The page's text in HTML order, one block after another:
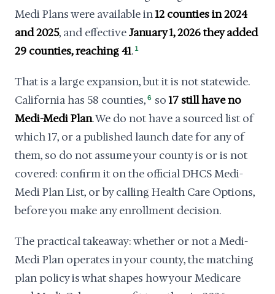
Medi Plans were available in12 counties in 2024
and 2025, and effectiveJanuary 1, 2026 they added
29 counties, reaching 41. 1
That is a large expansion, but it is not statewide.
California has 58 counties, 6 so17 still have no
Medi-Medi Plan. We do not have a sourced list of
which 17, or a published launch date for any of
them, so do not assume your county is or is not
covered: confirm it on the official DHCS Medi-
Medi Plan List, or by calling Health Care Options,
before you make any enrollment decision.
The practical takeaway: whether or not a Medi-
Medi Plan operates in your county, the matching
plan policy is what shapes how your Medicare